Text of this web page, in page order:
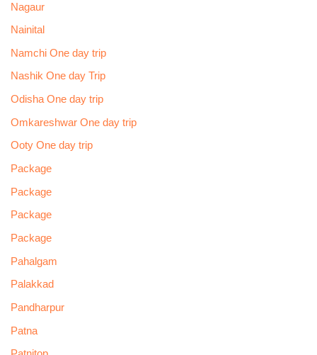
Nagaur
Nainital
Namchi One day trip
Nashik One day Trip
Odisha One day trip
Omkareshwar One day trip
Ooty One day trip
Package
Package
Package
Package
Pahalgam
Palakkad
Pandharpur
Patna